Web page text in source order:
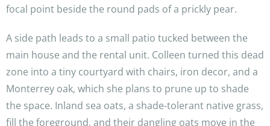
focal point beside the round pads of a prickly pear.
A side path leads to a small patio tucked between the
main house and the rental unit. Colleen turned this dead
zone into a tiny courtyard with chairs, iron decor, and a
Monterrey oak, which she plans to prune up to shade
the space. Inland sea oats, a shade-tolerant native grass,
fill the foreground, and their dangling oats move in the